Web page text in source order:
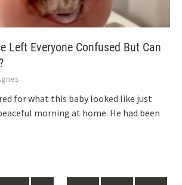
Left Everyone Confused But Can
for what this baby looked like just
morning at home. He had been